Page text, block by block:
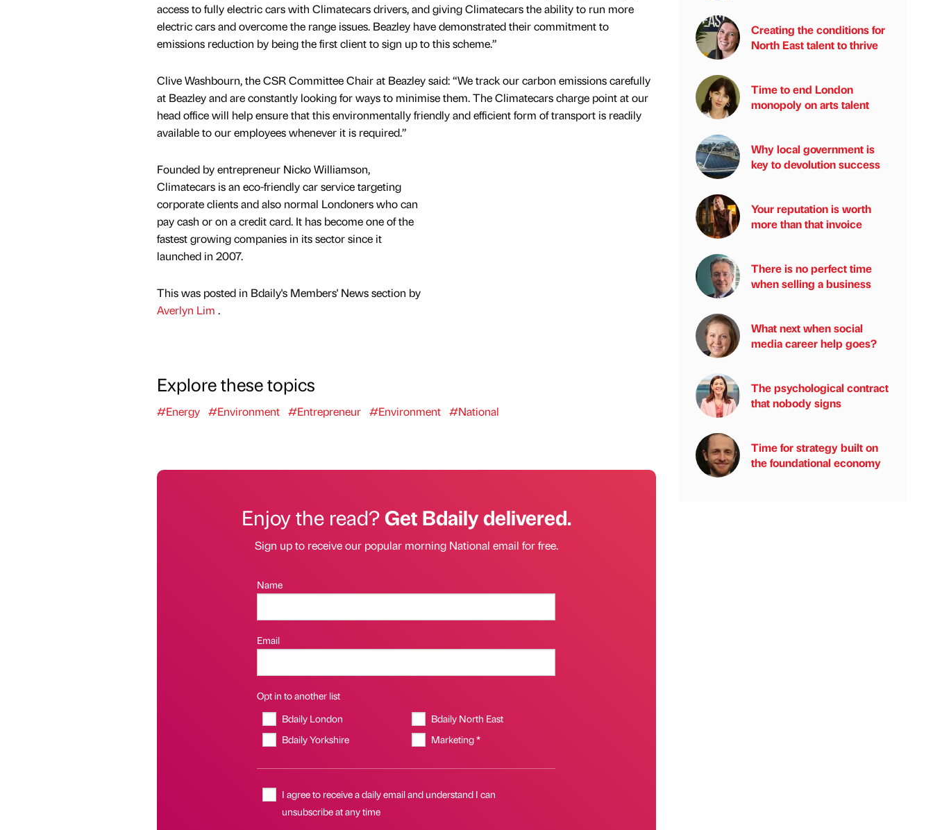
access to fully electric cars with Climatecars drivers, and giving Climatecars the ability to run more
electric cars and overcome the range issues. Beazley have demonstrated their commitment to
emissions reduction by being the first client to sign up to this scheme.”
Clive Washbourn, the CSR Committee Chair at Beazley said: “We track our carbon emissions carefully
at Beazley and are constantly looking for ways to minimise them. The Climatecars charge point at our
head office will help ensure that this environmentally friendly and efficient form of transport is readily
available to our employees whenever it is required.”
Founded by entrepreneur Nicko Williamson,
Climatecars is an eco-friendly car service targeting
corporate clients and also normal Londoners who can
pay cash or on a credit card. It has become one of the
fastest growing companies in its sector since it
launched in 2007.
This was posted in Bdaily's Members' News section by
Averlyn Lim .
Explore these topics
#Energy #Environment #Entrepreneur #Environment #National
Enjoy the read?Get Bdaily delivered.
Sign up to receive our popular morning National email for free.
Name
Email
Opt in to another list
Bdaily London
Bdaily North East
Bdaily Yorkshire
Marketing *
I agree to receive a daily email and understand I can
unsubscribe at any time
Creating the conditions for
North East talent to thrive
Time to end London
monopoly on arts talent
Why local government is
key to devolution success
Your reputation is worth
more than that invoice
There is no perfect time
when selling a business
What next when social
media career help goes?
The psychological contract
that nobody signs
Time for strategy built on
the foundational economy